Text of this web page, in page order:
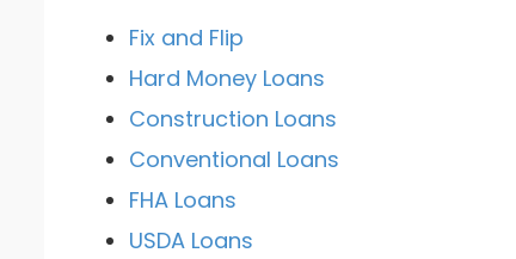
Fix and Flip
Hard Money Loans
Construction Loans
Conventional Loans
FHA Loans
USDA Loans